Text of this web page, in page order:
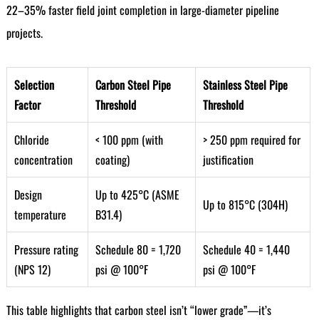
22–35% faster field joint completion in large-diameter pipeline
projects.
Selection
Factor
Carbon Steel Pipe
Threshold
Stainless Steel Pipe
Threshold
Chloride
concentration
< 100 ppm (with
coating)
> 250 ppm required for
justification
Design
temperature
Up to 425°C (ASME
B31.4)
Up to 815°C (304H)
Pressure rating
(NPS 12)
Schedule 80 = 1,720
psi @ 100°F
Schedule 40 = 1,440
psi @ 100°F
This table highlights that carbon steel isn’t “lower grade”—it’s